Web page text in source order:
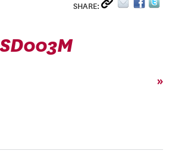
SHARE:
SD003M
»